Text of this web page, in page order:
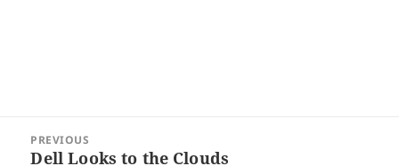
navigation
PREVIOUS
Previous
Dell Looks to the Clouds